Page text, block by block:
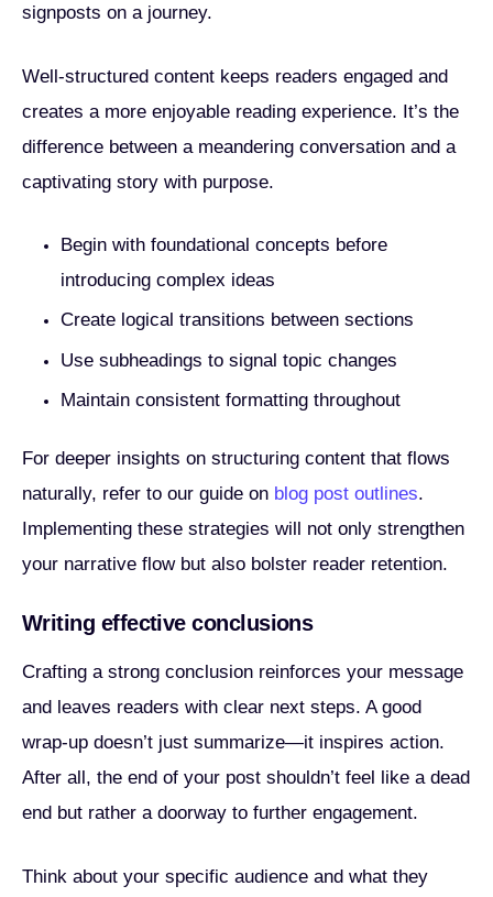
signposts on a journey.
Well-structured content keeps readers engaged and
creates a more enjoyable reading experience. It’s the
difference between a meandering conversation and a
captivating story with purpose.
Begin with foundational concepts before
introducing complex ideas
Create logical transitions between sections
Use subheadings to signal topic changes
Maintain consistent formatting throughout
For deeper insights on structuring content that flows
naturally, refer to our guide on blog post outlines.
Implementing these strategies will not only strengthen
your narrative flow but also bolster reader retention.
Writing effective conclusions
Crafting a strong conclusion reinforces your message
and leaves readers with clear next steps. A good
wrap-up doesn’t just summarize—it inspires action.
After all, the end of your post shouldn’t feel like a dead
end but rather a doorway to further engagement.
Think about your specific audience and what they